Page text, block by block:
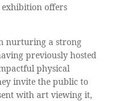
offers
nurturing a strong
previously hosted
physical
invite the public to
with art viewing it,